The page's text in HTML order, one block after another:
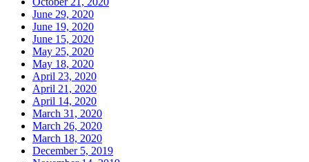
June 29, 2020
June 19, 2020
June 15, 2020
May 25, 2020
May 18, 2020
April 23, 2020
April 21, 2020
April 14, 2020
March 31, 2020
March 26, 2020
March 18, 2020
December 5, 2019